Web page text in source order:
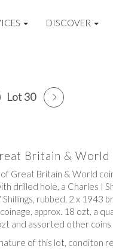
DISCOVER
Lot 30
Britain & World
Great Britain & World
drilled hole, a Charles I
rubbed, 2 x 1943
approx. 18 ozt, a
and assorted other coins
of this lot, conditon